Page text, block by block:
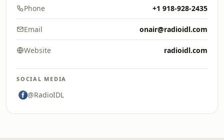
Phone +1 918-928-2435
Email onair@radioidl.com
Website radioidl.com
SOCIAL MEDIA
@RadioIDL